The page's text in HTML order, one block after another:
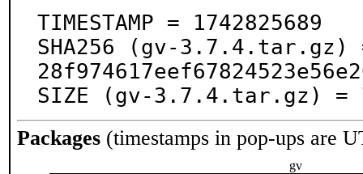
TIMESTAMP = 1742825689
SHA256 (gv-3.7.4.tar.gz) =
SIZE (gv-3.7.4.tar.gz) =
Packages (timestamps in pop-ups are
gv